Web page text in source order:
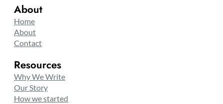
About
Home
About
Contact
Resources
Why We Write
Our Story
How we started